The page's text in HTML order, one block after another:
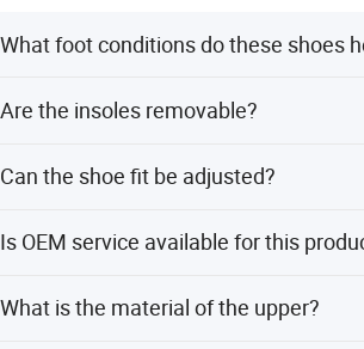
What foot conditions do these shoes
arthritis, flat feet, plantar fasciitis, heel pain,
Are the insoles removable?
for custom orthotics.
Can the shoe fit be adjusted?
the internal space for a perfect fit.
Is OEM service available for this
shoe.
What is the material of the upper?